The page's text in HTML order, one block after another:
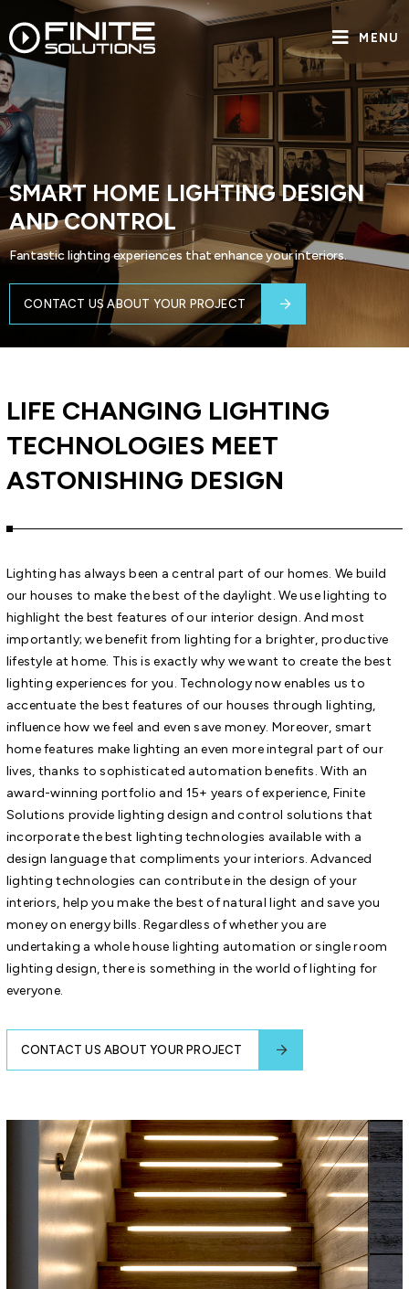
MENU
SMART HOME LIGHTING DESIGN
AND CONTROL
Fantastic lighting experiences that enhance your interiors.
CONTACT US ABOUT YOUR PROJECT
LIFE CHANGING LIGHTING
TECHNOLOGIES MEET
ASTONISHING DESIGN
Lighting has always been a central part of our homes. We build
our houses to make the best of the daylight. We use lighting to
highlight the best features of our interior design. And most
importantly; we benefit from lighting for a brighter, productive
lifestyle at home. This is exactly why we want to create the best
lighting experiences for you. Technology now enables us to
accentuate the best features of our houses through lighting,
influence how we feel and even save money. Moreover, smart
home features make lighting an even more integral part of our
lives, thanks to sophisticated automation benefits. With an
award-winning portfolio and 15+ years of experience, Finite
Solutions provide lighting design and control solutions that
incorporate the best lighting technologies available with a
design language that compliments your interiors. Advanced
lighting technologies can contribute in the design of your
interiors, help you make the best of natural light and save you
money on energy bills. Regardless of whether you are
undertaking a whole house lighting automation or single room
lighting design, there is something in the world of lighting for
everyone.
CONTACT US ABOUT YOUR PROJECT